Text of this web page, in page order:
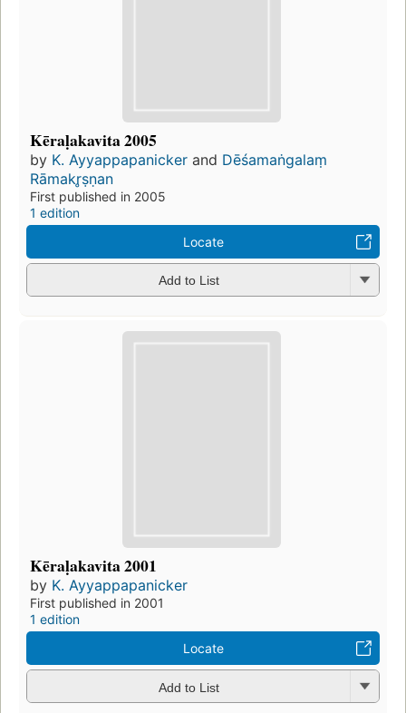
Kēraḷakavita 2005
by K. Ayyappapanicker and Dēśamaṅgalaṃ
Rāmakr̥ṣṇan
First published in 2005
1 edition
Locate
Add to List
Kēraḷakavita 2001
by K. Ayyappapanicker
First published in 2001
1 edition
Locate
Add to List